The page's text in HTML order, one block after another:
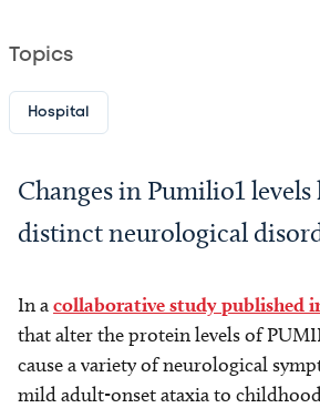
Topics
Hospital
Changes in Pumilio1
distinct neurological
In acollaborative study published
that alter the protein levels of
cause a variety of neurological
mild adult-onset ataxia to